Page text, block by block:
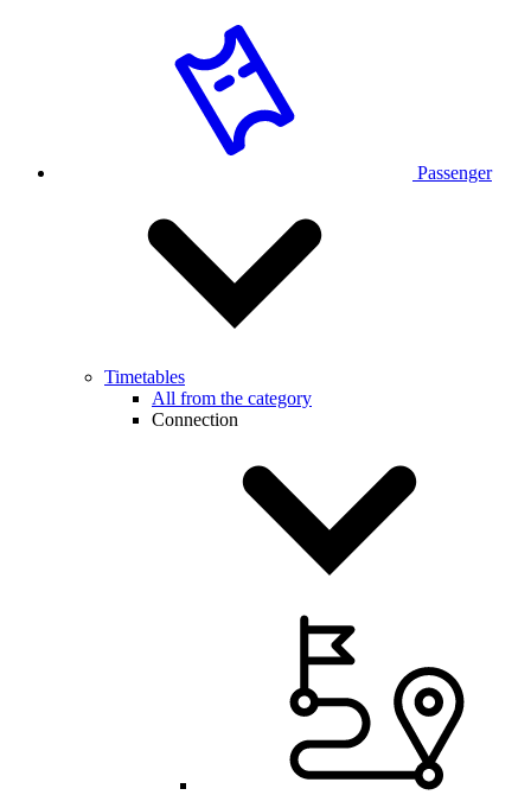
Passenger
Timetables
All from the category
Connection